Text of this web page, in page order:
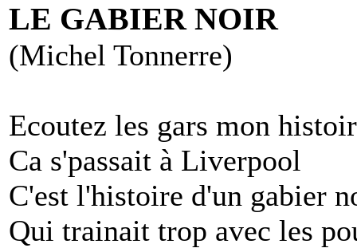
LE GABIER NOIR
(Michel Tonnerre)
Ecoutez les gars mon
Ca s'passait à Liverpool
C'est l'histoire d'un gabier
Qui trainait trop avec les